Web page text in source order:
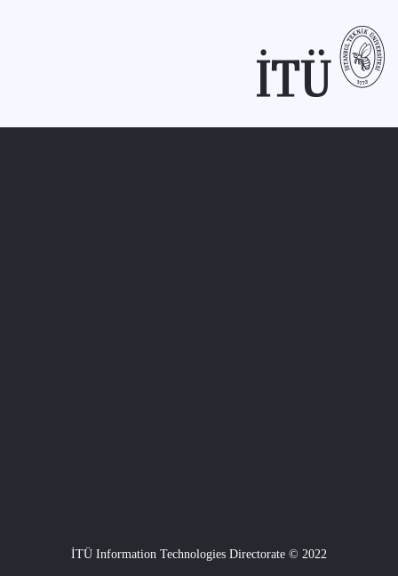
İTÜ Information Technologies Directorate © 2022